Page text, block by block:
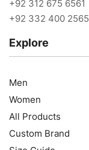
+92 312 675 6561
+92 332 400 2565
Explore
Men
Women
All Products
Custom Brand